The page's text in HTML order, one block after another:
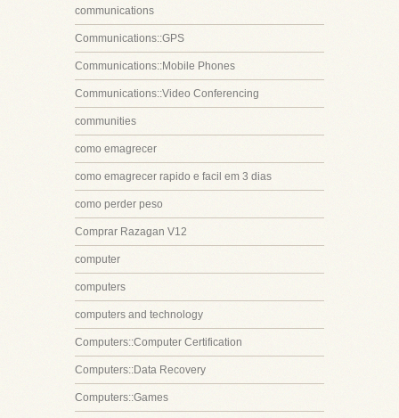
communications
Communications::GPS
Communications::Mobile Phones
Communications::Video Conferencing
communities
como emagrecer
como emagrecer rapido e facil em 3 dias
como perder peso
Comprar Razagan V12
computer
computers
computers and technology
Computers::Computer Certification
Computers::Data Recovery
Computers::Games